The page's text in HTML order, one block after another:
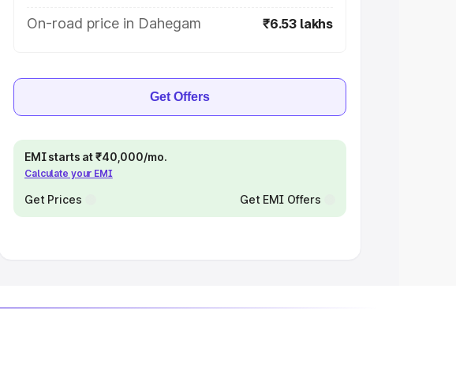
On-road price in Dahegam
₹6.53 lakhs
Get Offers
EMI starts at ₹40,000/mo.
Calculate your EMI
Get Prices Get EMI Offers